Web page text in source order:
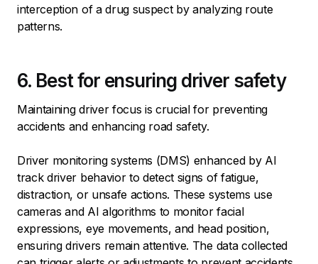
interception of a drug suspect by analyzing route
patterns.
6. Best for ensuring driver safety
Maintaining driver focus is crucial for preventing
accidents and enhancing road safety.
Driver monitoring systems (DMS) enhanced by AI
track driver behavior to detect signs of fatigue,
distraction, or unsafe actions. These systems use
cameras and AI algorithms to monitor facial
expressions, eye movements, and head position,
ensuring drivers remain attentive. The data collected